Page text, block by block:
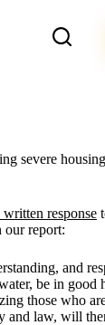
severe
response
our report:
and
be in good
those who
and law, will